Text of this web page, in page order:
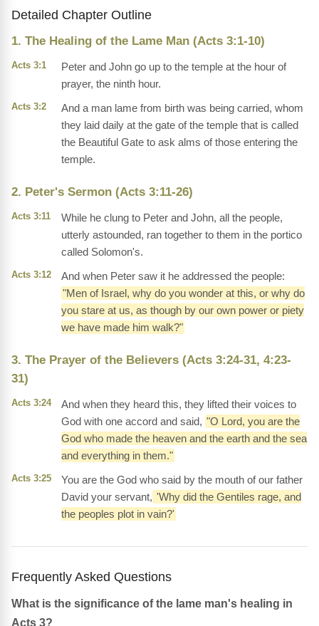
Detailed Chapter Outline
1. The Healing of the Lame Man (Acts 3:1-10)
Acts 3:1
Peter and John go up to the temple at the hour of
prayer, the ninth hour.
Acts 3:2
And a man lame from birth was being carried, whom
they laid daily at the gate of the temple that is called
the Beautiful Gate to ask alms of those entering the
temple.
2. Peter's Sermon (Acts 3:11-26)
Acts 3:11
While he clung to Peter and John, all the people,
utterly astounded, ran together to them in the portico
called Solomon's.
Acts 3:12
And when Peter saw it he addressed the people:
"Men of Israel, why do you wonder at this, or why do
you stare at us, as though by our own power or piety
we have made him walk?"
3. The Prayer of the Believers (Acts 3:24-31, 4:23-
31)
Acts 3:24
And when they heard this, they lifted their voices to
God with one accord and said, "O Lord, you are the
God who made the heaven and the earth and the sea
and everything in them."
Acts 3:25
You are the God who said by the mouth of our father
David your servant, 'Why did the Gentiles rage, and
the peoples plot in vain?'
Frequently Asked Questions
What is the significance of the lame man's healing in
Acts 3?